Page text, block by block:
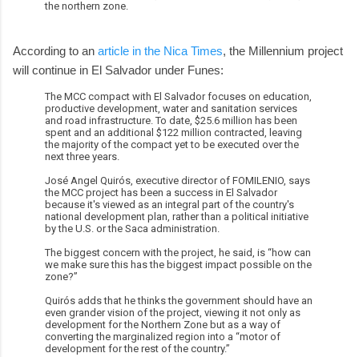
the northern zone.
According to an article in the Nica Times, the Millennium project
will continue in El Salvador under Funes:
The MCC compact with El Salvador focuses on education,
productive development, water and sanitation services
and road infrastructure. To date, $25.6 million has been
spent and an additional $122 million contracted, leaving
the majority of the compact yet to be executed over the
next three years.
José Angel Quirós, executive director of FOMILENIO, says
the MCC project has been a success in El Salvador
because it's viewed as an integral part of the country's
national development plan, rather than a political initiative
by the U.S. or the Saca administration.
The biggest concern with the project, he said, is “how can
we make sure this has the biggest impact possible on the
zone?”
Quirós adds that he thinks the government should have an
even grander vision of the project, viewing it not only as
development for the Northern Zone but as a way of
converting the marginalized region into a “motor of
development for the rest of the country.”